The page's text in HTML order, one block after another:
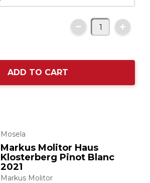
ADD TO CART
Mosela
Markus Molitor Haus
Klosterberg Pinot Blanc
2021
Markus Molitor